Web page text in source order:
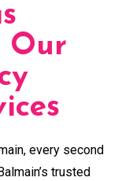
Our
every second
trusted